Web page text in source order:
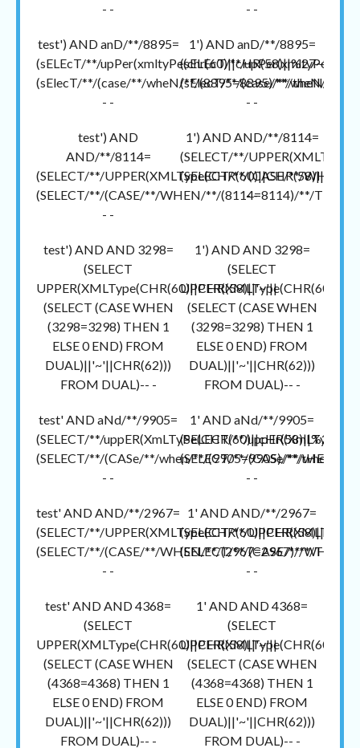
- -
- -
test') AND anD/**/8895=
(sELEcT/**/upPer(xmltyPe(chr(60)||cHR(58)||%27~%27||
(sElecT/**/(case/**/wheN/**/(8895=8895)/**/theN/**/
- -
1') AND anD/**/8895=
(sELEcT/**/
(sElecT/**/(case/**/wheN/**/
- -
test') AND
AND/**/8114=
(SELECT/**/UPPER(XMLType(CHR(60)||CHR(58)||'~'||
(SELECT/**/(CASE/**/WHEN/**/(8114=8114)/**/
- -
1') AND AND/**/8114=
(SELECT/**/
(SELECT/**/(CASE/**/
- -
test') AND AND 3298=
(SELECT
UPPER(XMLType(CHR(60)||CHR(58)||'~'||
(SELECT (CASE WHEN
(3298=3298) THEN 1
ELSE 0 END) FROM
DUAL)||'~'||CHR(62)))
FROM DUAL)-- -
1') AND AND 3298=
(SELECT
(SELECT (CASE WHEN
(3298=3298) THEN 1
ELSE 0 END) FROM
DUAL)||'~'||CHR(62)))
FROM DUAL)-- -
test' AND aNd/**/9905=
(SELECT/**/
(SELECT/**/(CASe/**/when/**/(9905=9905)/**/tHEN/
- -
1' AND aNd/**/9905=
(SELECT/**/
(SELECT/**/(CASe/**/when/
- -
test' AND AND/**/2967=
(SELECT/**/UPPER(XMLType(CHR(60)||CHR(58)||'~'||
(SELECT/**/(CASE/**/WHEN/**/(2967=2967)/**/
- -
1' AND AND/**/2967=
(SELECT/**/
(SELECT/**/(CASE/**/
- -
test' AND AND 4368=
(SELECT
UPPER(XMLType(CHR(60)||CHR(58)||'~'||
(SELECT (CASE WHEN
(4368=4368) THEN 1
ELSE 0 END) FROM
DUAL)||'~'||CHR(62)))
FROM DUAL)-- -
1' AND AND 4368=
(SELECT
(SELECT (CASE WHEN
(4368=4368) THEN 1
ELSE 0 END) FROM
DUAL)||'~'||CHR(62)))
FROM DUAL)-- -